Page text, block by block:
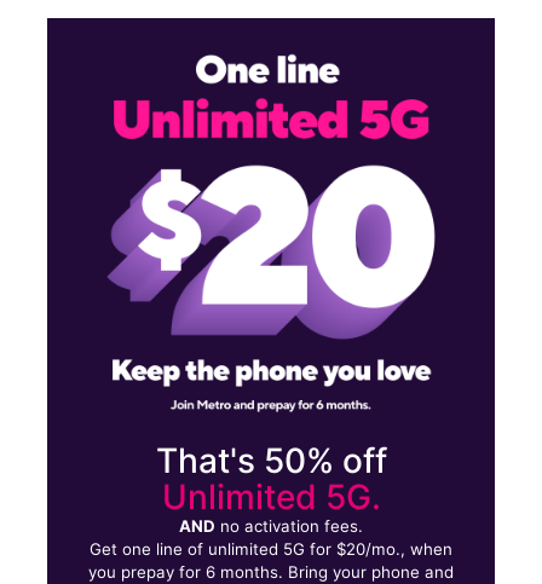
That's 50% off
Unlimited 5G.
AND no activation fees.
Get one line of unlimited 5G for $20/mo., when
you prepay for 6 months. Bring your phone and